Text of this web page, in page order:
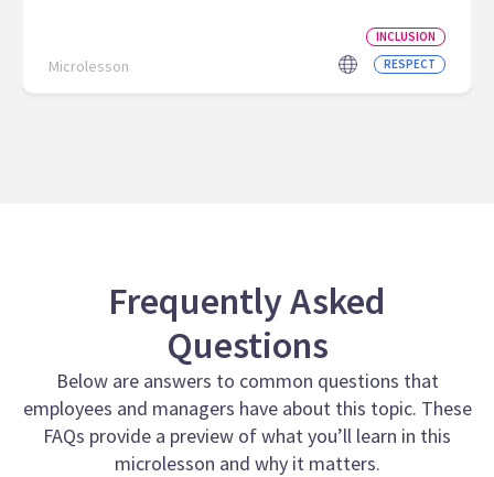
Microlesson
INCLUSION
RESPECT
Frequently Asked
Questions
Below are answers to common questions that
employees and managers have about this topic. These
FAQs provide a preview of what you’ll learn in this
microlesson and why it matters.